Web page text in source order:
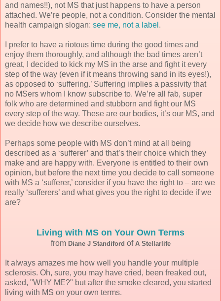
and names!!), not MS that just happens to have a person
attached. We’re people, not a condition. Consider the mental
health campaign slogan: see me, not a label .
I prefer to have a riotous time during the good times and
enjoy them thoroughly, and although the bad times aren’t
great, I decided to kick my MS in the arse and fight it every
step of the way (even if it means throwing sand in its eyes!),
as opposed to ‘suffering.’ Suffering implies a passivity that
no MSers whom I know subscribe to. We’re all fab, super
folk who are determined and stubborn and fight our MS
every step of the way. These are our bodies, it’s our MS, and
we decide how we describe ourselves.
Perhaps some people with MS don’t mind at all being
described as a ‘sufferer’ and that’s their choice which they
make and are happy with. Everyone is entitled to their own
opinion, but before the next time you decide to call someone
with MS a ‘sufferer,’ consider if you have the right to – are we
really ‘sufferers’ and what gives you the right to decide if we
are?
Living with MS on Your Own Terms
from Diane J Standiford of A Stellarlife
It always amazes me how well you handle your multiple
sclerosis. Oh, sure, you may have cried, been freaked out,
asked, "WHY ME?" but after the smoke cleared, you started
living with MS on your own terms.